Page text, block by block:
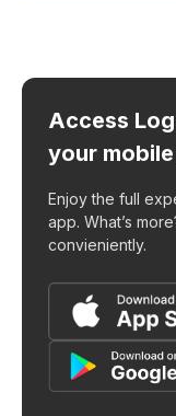
Access
your
Enjoy the full
app. What’s
convieniently.